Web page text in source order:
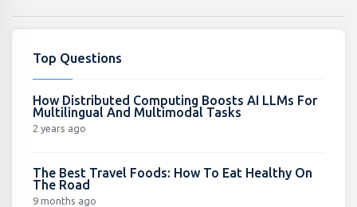
Top Questions
How Distributed Computing Boosts AI LLMs For
Multilingual And Multimodal Tasks
2 years ago
The Best Travel Foods: How To Eat Healthy On
The Road
9 months ago